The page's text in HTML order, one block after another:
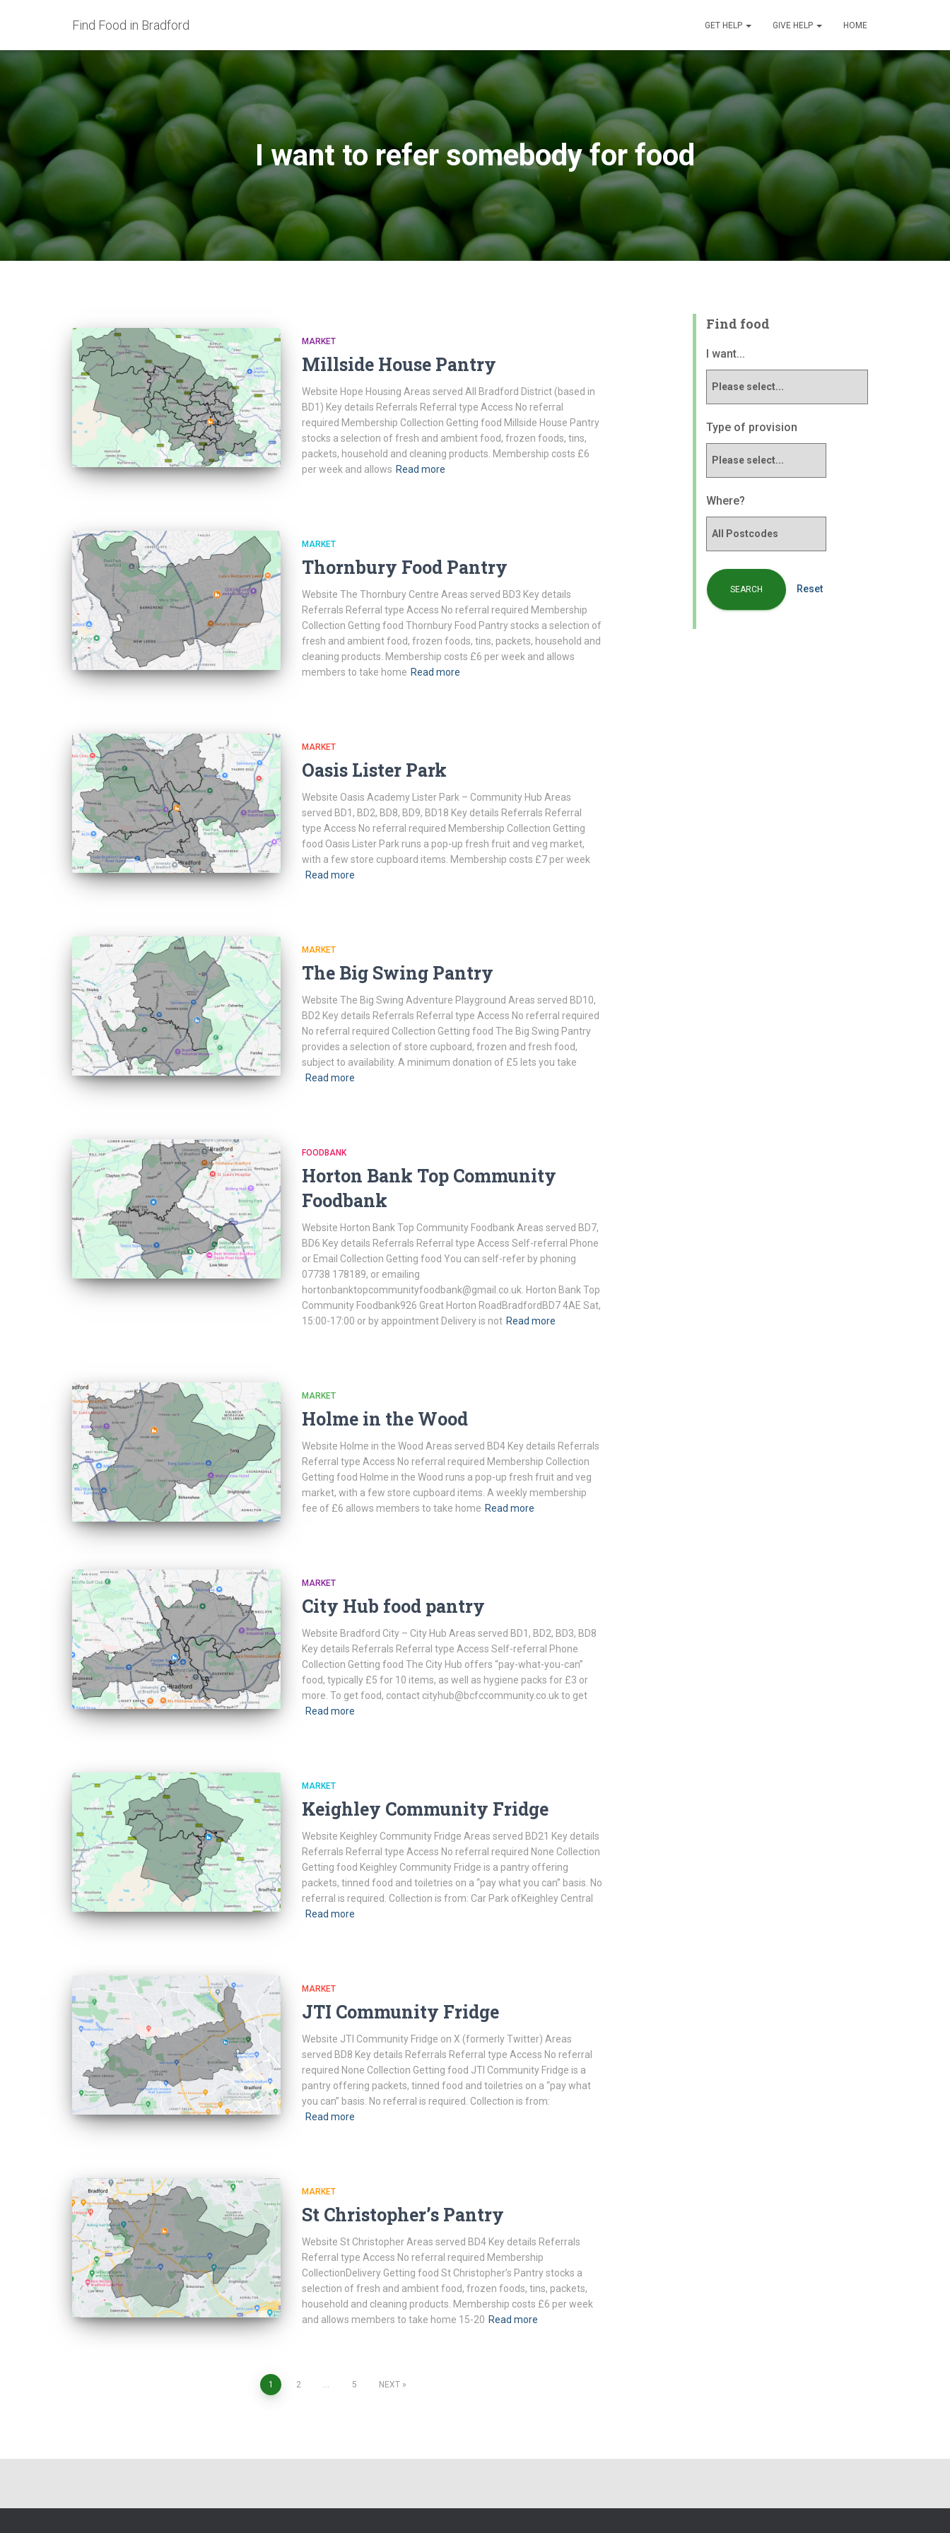
Find Food in Bradford GET HELP GIVE HELP HOME
I want to refer somebody for food
MARKET
Millside House Pantry
Website Hope Housing Areas served All Bradford District (based in
BD1) Key details Referrals Referral type Access No referral
required Membership Collection Getting food Millside House Pantry
stocks a selection of fresh and ambient food, frozen foods, tins,
packets, household and cleaning products. Membership costs £6
per week and allows Read more
MARKET
Thornbury Food Pantry
Website The Thornbury Centre Areas served BD3 Key details
Referrals Referral type Access No referral required Membership
Collection Getting food Thornbury Food Pantry stocks a selection of
fresh and ambient food, frozen foods, tins, packets, household and
cleaning products. Membership costs £6 per week and allows
members to take home Read more
MARKET
Oasis Lister Park
Website Oasis Academy Lister Park – Community Hub Areas
served BD1, BD2, BD8, BD9, BD18 Key details Referrals Referral
type Access No referral required Membership Collection Getting
food Oasis Lister Park runs a pop-up fresh fruit and veg market,
with a few store cupboard items. Membership costs £7 per week
Read more
MARKET
The Big Swing Pantry
Website The Big Swing Adventure Playground Areas served BD10,
BD2 Key details Referrals Referral type Access No referral required
No referral required Collection Getting food The Big Swing Pantry
provides a selection of store cupboard, frozen and fresh food,
subject to availability. A minimum donation of £5 lets you take
Read more
FOODBANK
Horton Bank Top Community
Foodbank
Website Horton Bank Top Community Foodbank Areas served BD7,
BD6 Key details Referrals Referral type Access Self-referral Phone
or Email Collection Getting food You can self-refer by phoning
07738 178189, or emailing
hortonbanktopcommunityfoodbank@gmail.co.uk. Horton Bank Top
Community Foodbank926 Great Horton RoadBradfordBD7 4AE Sat,
15:00-17:00 or by appointment Delivery is not Read more
MARKET
Holme in the Wood
Website Holme in the Wood Areas served BD4 Key details Referrals
Referral type Access No referral required Membership Collection
Getting food Holme in the Wood runs a pop-up fresh fruit and veg
market, with a few store cupboard items. A weekly membership
fee of £6 allows members to take home Read more
MARKET
City Hub food pantry
Website Bradford City – City Hub Areas served BD1, BD2, BD3, BD8
Key details Referrals Referral type Access Self-referral Phone
Collection Getting food The City Hub offers “pay-what-you-can”
food, typically £5 for 10 items, as well as hygiene packs for £3 or
more. To get food, contact cityhub@bcfccommunity.co.uk to get
Read more
MARKET
Keighley Community Fridge
Website Keighley Community Fridge Areas served BD21 Key details
Referrals Referral type Access No referral required None Collection
Getting food Keighley Community Fridge is a pantry offering
packets, tinned food and toiletries on a “pay what you can” basis. No
referral is required. Collection is from: Car Park ofKeighley Central
Read more
MARKET
JTI Community Fridge
Website JTI Community Fridge on X (formerly Twitter) Areas
served BD8 Key details Referrals Referral type Access No referral
required None Collection Getting food JTI Community Fridge is a
pantry offering packets, tinned food and toiletries on a “pay what
you can” basis. No referral is required. Collection is from:
Read more
MARKET
St Christopher’s Pantry
Website St Christopher Areas served BD4 Key details Referrals
Referral type Access No referral required Membership
CollectionDelivery Getting food St Christopher’s Pantry stocks a
selection of fresh and ambient food, frozen foods, tins, packets,
household and cleaning products. Membership costs £6 per week
and allows members to take home 15-20 Read more
1 2 … 5 NEXT
Find food
I want...
Type of provision
Where?
Reset